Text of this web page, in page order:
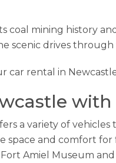
coal mining history
scenic drives
car rental in
a variety of
space and comfort
Amiel Museum